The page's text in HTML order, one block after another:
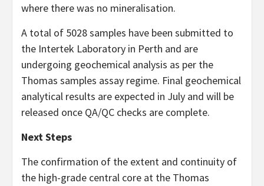
where there was no mineralisation.
A total of 5028 samples have been submitted to
the Intertek Laboratory in Perth and are
undergoing geochemical analysis as per the
Thomas samples assay regime. Final geochemical
analytical results are expected in July and will be
released once QA/QC checks are complete.
Next Steps
The confirmation of the extent and continuity of
the high-grade central core at the Thomas